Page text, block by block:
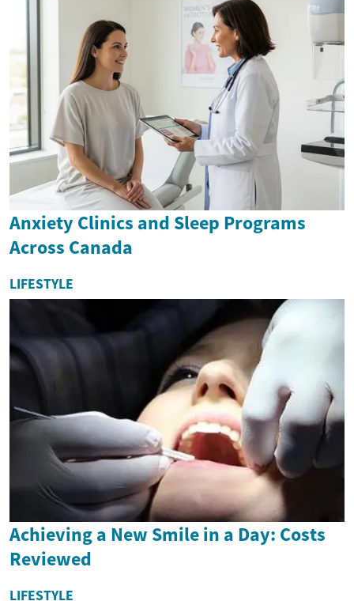
Anxiety Clinics and Sleep Programs
Across Canada
LIFESTYLE
Achieving a New Smile in a Day: Costs
Reviewed
LIFESTYLE